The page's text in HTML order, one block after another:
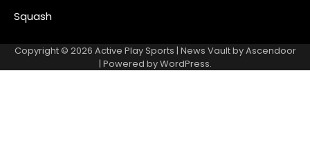
Squash
Copyright © 2026 Active Play Sports | News Vault byAscendoor
| Powered byWordPress.